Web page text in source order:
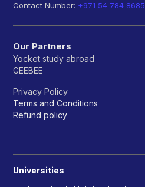
Contact Number: +971 54 784 8685
Our Partners
Yocket study abroad
GEEBEE
Privacy Policy
Terms and Conditions
Refund policy
Universities